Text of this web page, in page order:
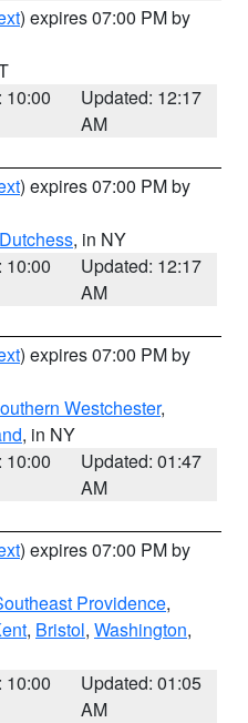
) expires 07:00 PM by
10:00
Updated: 12:17
AM
) expires 07:00 PM by
, in NY
10:00
Updated: 12:17
AM
) expires 07:00 PM by
Westchester,
, in NY
10:00
Updated: 01:47
AM
) expires 07:00 PM by
Providence,
, Bristol, Washington,
10:00
Updated: 01:05
AM